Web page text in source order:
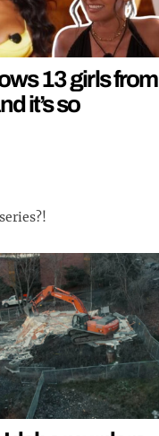
13 girls from
it’s so